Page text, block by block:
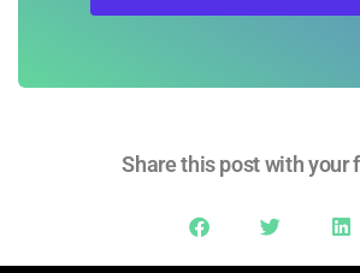
Share this post with your